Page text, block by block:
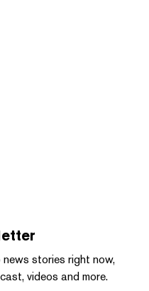
stories right now,
videos and more.